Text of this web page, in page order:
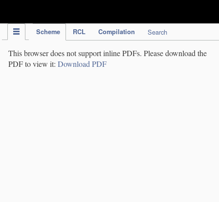
Scheme RCL Compilation Search
This browser does not support inline PDFs. Please download the
PDF to view it: Download PDF